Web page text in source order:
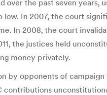
the past seven years,
low. In 2007, the court
In 2008, the court
the justices held
money privately.
by opponents of campaign
contributions